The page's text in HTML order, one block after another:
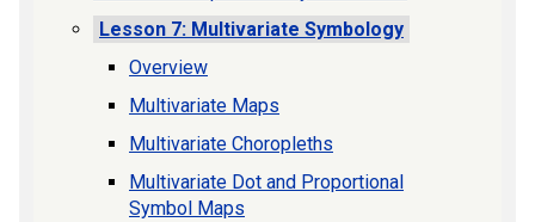
Lesson 7: Multivariate Symbology
Overview
Multivariate Maps
Multivariate Choropleths
Multivariate Dot and Proportional
Symbol Maps